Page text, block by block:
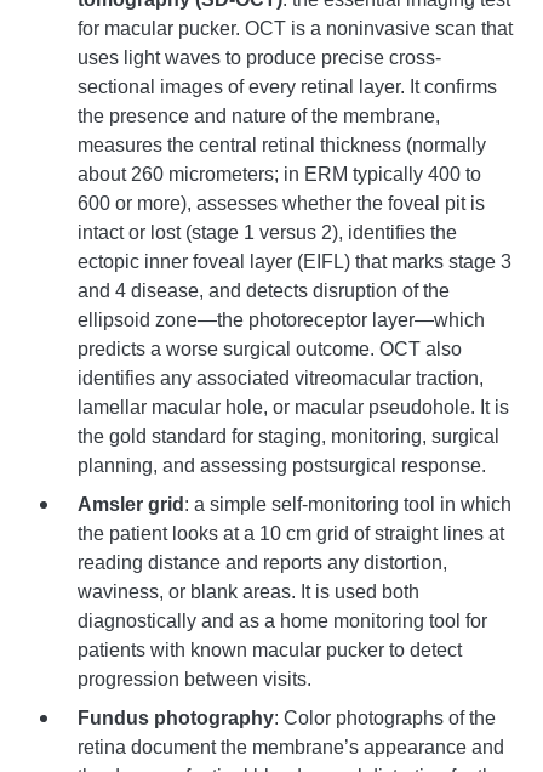
for macular pucker. OCT is a noninvasive scan that
uses light waves to produce precise cross-
sectional images of every retinal layer. It confirms
the presence and nature of the membrane,
measures the central retinal thickness (normally
about 260 micrometers; in ERM typically 400 to
600 or more), assesses whether the foveal pit is
intact or lost (stage 1 versus 2), identifies the
ectopic inner foveal layer (EIFL) that marks stage 3
and 4 disease, and detects disruption of the
ellipsoid zone—the photoreceptor layer—which
predicts a worse surgical outcome. OCT also
identifies any associated vitreomacular traction,
lamellar macular hole, or macular pseudohole. It is
the gold standard for staging, monitoring, surgical
planning, and assessing postsurgical response.
Amsler grid : a simple self-monitoring tool in which
the patient looks at a 10 cm grid of straight lines at
reading distance and reports any distortion,
waviness, or blank areas. It is used both
diagnostically and as a home monitoring tool for
patients with known macular pucker to detect
progression between visits.
Fundus photography: Color photographs of the
retina document the membrane’s appearance and